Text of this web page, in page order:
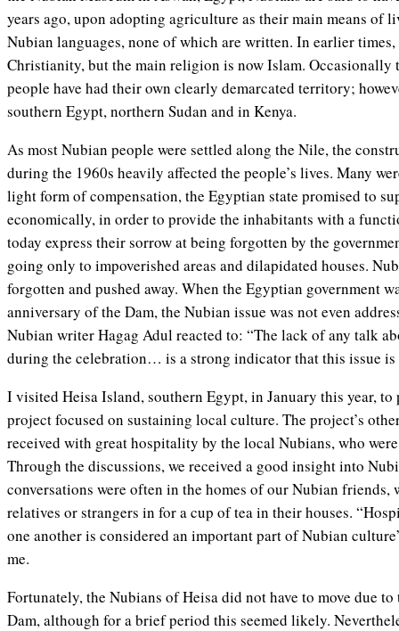
years ago, upon adopting agriculture as their main means of
Nubian languages, none of which are written. In earlier
Christianity, but the main religion is now Islam.
people have had their own clearly demarcated territory;
southern Egypt, northern Sudan and in Kenya.
As most Nubian people were settled along the Nile, the
during the 1960s heavily affected the people’s lives. Many
light form of compensation, the Egyptian state promised to
economically, in order to provide the inhabitants with a
today express their sorrow at being forgotten by the
going only to impoverished areas and dilapidated houses.
forgotten and pushed away. When the Egyptian government
anniversary of the Dam, the Nubian issue was not even
Nubian writer Hagag Adul reacted to: “The lack of any talk
during the celebration… is a strong indicator that this issue is
I visited Heisa Island, southern Egypt, in January this year,
project focused on sustaining local culture. The project’s
received with great hospitality by the local Nubians, who
Through the discussions, we received a good insight into
conversations were often in the homes of our Nubian friends,
relatives or strangers in for a cup of tea in their houses.
one another is considered an important part of Nubian
me.
Fortunately, the Nubians of Heisa did not have to move due
Dam, although for a brief period this seemed likely.